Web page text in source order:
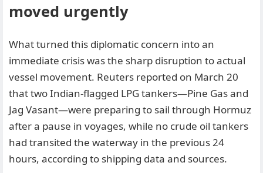
moved urgently
What turned this diplomatic concern into an
immediate crisis was the sharp disruption to actual
vessel movement. Reuters reported on March 20
that two Indian-flagged LPG tankers—Pine Gas and
Jag Vasant—were preparing to sail through Hormuz
after a pause in voyages, while no crude oil tankers
had transited the waterway in the previous 24
hours, according to shipping data and sources.